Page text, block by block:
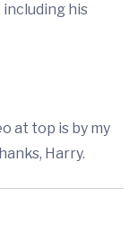
his
at top is by my
Harry.